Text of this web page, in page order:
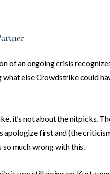
of an ongoing crisis
else Crowdstrike could
it’s not about the nitpicks.
first and (the
so much wrong with this.